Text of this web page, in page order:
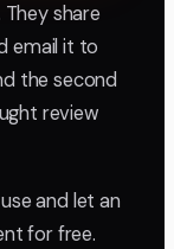
share
email it to
the second
review
and let an
for free.